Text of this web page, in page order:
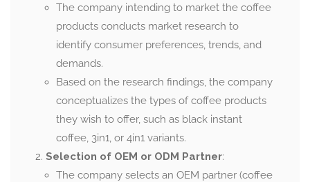
The company intending to market the coffee
products conducts market research to
identify consumer preferences, trends, and
demands.
Based on the research findings, the company
conceptualizes the types of coffee products
they wish to offer, such as black instant
coffee, 3in1, or 4in1 variants.
Selection of OEM or ODM Partner:
The company selects an OEM partner (coffee